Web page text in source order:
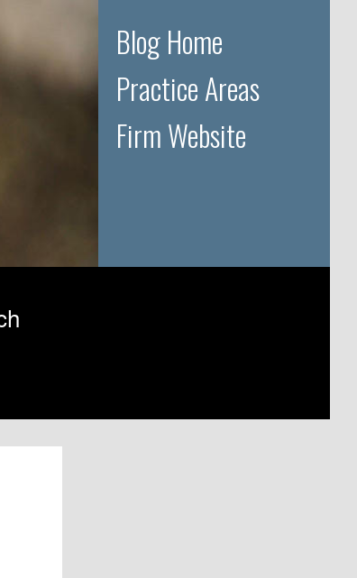
Blog Home
Practice Areas
Firm Website